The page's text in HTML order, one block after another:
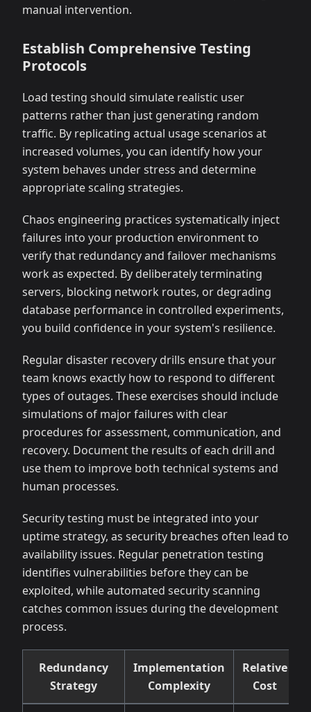
manual intervention.
Establish Comprehensive Testing
Protocols
Load testing should simulate realistic user
patterns rather than just generating random
traffic. By replicating actual usage scenarios at
increased volumes, you can identify how your
system behaves under stress and determine
appropriate scaling strategies.
Chaos engineering practices systematically inject
failures into your production environment to
verify that redundancy and failover mechanisms
work as expected. By deliberately terminating
servers, blocking network routes, or degrading
database performance in controlled experiments,
you build confidence in your system's resilience.
Regular disaster recovery drills ensure that your
team knows exactly how to respond to different
types of outages. These exercises should include
simulations of major failures with clear
procedures for assessment, communication, and
recovery. Document the results of each drill and
use them to improve both technical systems and
human processes.
Security testing must be integrated into your
uptime strategy, as security breaches often lead to
availability issues. Regular penetration testing
identifies vulnerabilities before they can be
exploited, while automated security scanning
catches common issues during the development
process.
Redundancy
Strategy
Implementation
Complexity
Relative
Cost